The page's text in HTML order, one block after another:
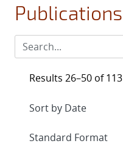
Publications
Results 26–50 of 113